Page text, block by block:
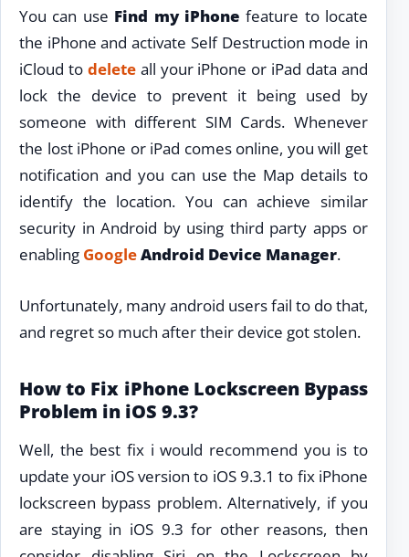
You can use Find my iPhone feature to locate
the iPhone and activate Self Destruction mode in
iCloud to deleteall your iPhone or iPad data and
lock the device to prevent it being used by
someone with different SIM Cards. Whenever
the lost iPhone or iPad comes online, you will get
notification and you can use the Map details to
identify the location. You can achieve similar
security in Android by using third party apps or
enabling GoogleAndroid Device Manager.
Unfortunately, many android users fail to do that,
and regret so much after their device got stolen.
How to Fix iPhone Lockscreen Bypass
Problem in iOS 9.3?
Well, the best fix i would recommend you is to
update your iOS version to iOS 9.3.1 to fix iPhone
lockscreen bypass problem. Alternatively, if you
are staying in iOS 9.3 for other reasons, then